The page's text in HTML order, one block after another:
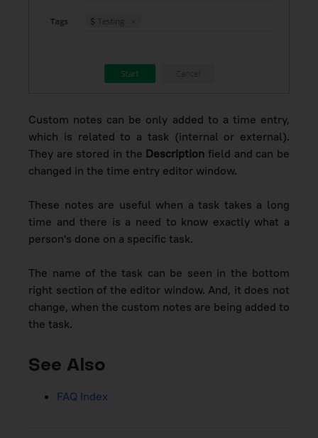
Custom notes can be only added to a time entry,
which is related to a task (internal or external).
They are stored in the Descriptionfield and can be
changed in the time entry editor window.
These notes are useful when a task takes a long
time and there is a need to know exactly what a
person's done on a specific task.
The name of the task can be seen in the bottom
right section of the editor window. And, it does not
change, when the custom notes are being added to
the task.
See Also
FAQ Index